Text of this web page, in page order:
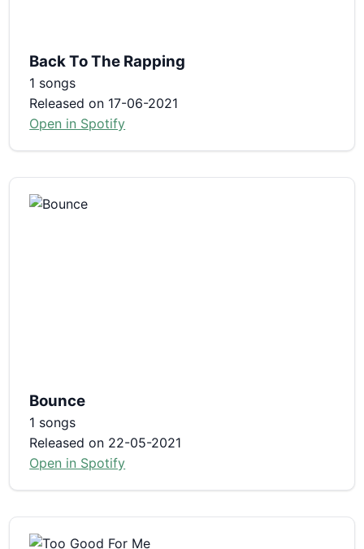
Back To The Rapping
1 songs
Released on 17-06-2021
Open in Spotify
Bounce
1 songs
Released on 22-05-2021
Open in Spotify